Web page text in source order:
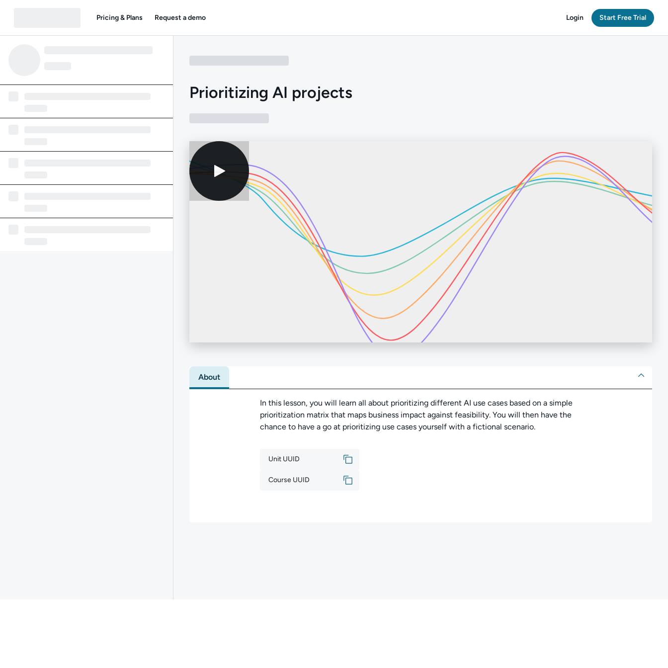
Pricing & Plans Request a demo Login Start Free Trial
Prioritizing AI projects
About
About
In this lesson, you will learn all about prioritizing different AI use cases based on a simple
prioritization matrix that maps business impact against feasibility. You will then have the
chance to have a go at prioritizing use cases yourself with a fictional scenario.
Unit UUID
Course UUID